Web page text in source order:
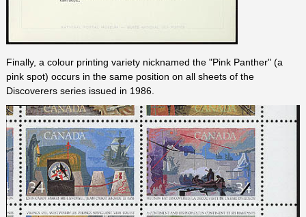
Finally, a colour printing variety nicknamed the "Pink Panther" (a
pink spot) occurs in the same position on all sheets of the
Discoverers series issued in 1986.